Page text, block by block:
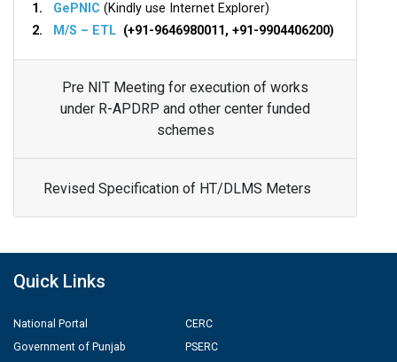
1. GePNIC (Kindly use Internet Explorer)
2.
M/S – ETL (+91-9646980011, +91-9904406200)
Pre NIT Meeting for execution of works
under R-APDRP and other center funded
schemes
Revised Specification of HT/DLMS Meters
Quick Links
National Portal
Government of Punjab
CERC
PSERC